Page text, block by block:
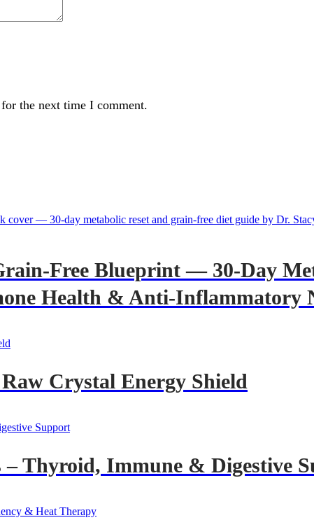
the next time I comment.
Free Blueprint — 30-Day
Health & Anti-Inflammatory
Crystal Energy Shield
– Thyroid, Immune & Digestive